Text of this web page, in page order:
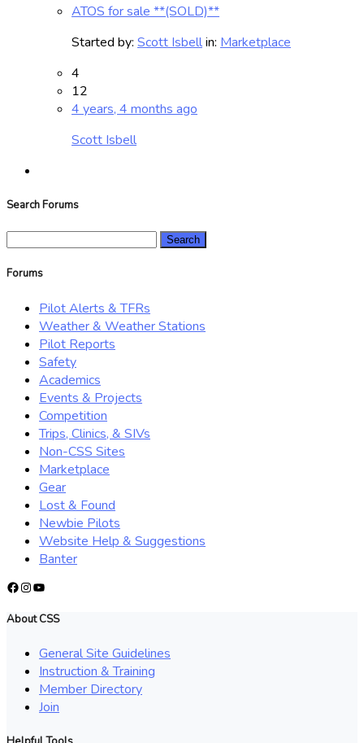
ATOS for sale **(SOLD)**
Started by: Scott Isbellin: Marketplace
4
12
4 years, 4 months ago
Scott Isbell
Search Forums
Forums
Pilot Alerts & TFRs
Weather & Weather Stations
Pilot Reports
Safety
Academics
Events & Projects
Competition
Trips, Clinics, & SIVs
Non-CSS Sites
Marketplace
Gear
Lost & Found
Newbie Pilots
Website Help & Suggestions
Banter
Facebook
Instagram
YouTube
About CSS
General Site Guidelines
Instruction & Training
Member Directory
Join